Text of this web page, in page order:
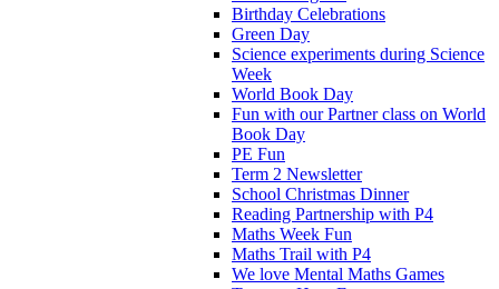
Birthday Celebrations
Green Day
Science experiments during Science
Week
World Book Day
Fun with our Partner class on World
Book Day
PE Fun
Term 2 Newsletter
School Christmas Dinner
Reading Partnership with P4
Maths Week Fun
Maths Trail with P4
We love Mental Maths Games